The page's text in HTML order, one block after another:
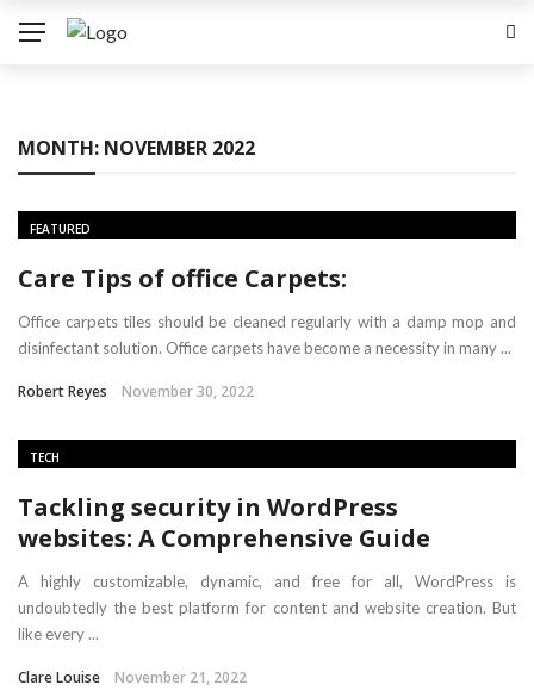
MONTH: NOVEMBER 2022
FEATURED
Care Tips of office Carpets:
Office carpets tiles should be cleaned regularly with a damp mop and
disinfectant solution. Office carpets have become a necessity in many ...
Robert Reyes November 30, 2022
TECH
Tackling security in WordPress
websites: A Comprehensive Guide
A highly customizable, dynamic, and free for all, WordPress is
undoubtedly the best platform for content and website creation. But
like every ...
Clare Louise November 21, 2022